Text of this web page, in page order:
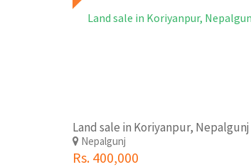
Land sale in Koriyanpur, Nepalgunj
Nepalgunj
Rs. 400,000